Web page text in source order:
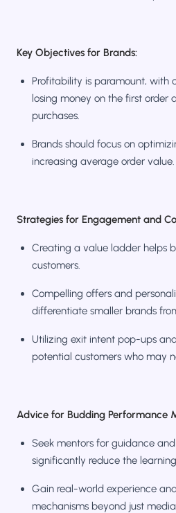
Key Objectives for Brands:
Profitability is paramount, with
losing money on the first order
purchases.
Brands should focus on
increasing average order value.
Strategies for Engagement and
Creating a value ladder helps
customers.
Compelling offers and
differentiate smaller brands
Utilizing exit intent pop-ups
potential customers who may
Advice for Budding Performance
Seek mentors for guidance
significantly reduce the
Gain real-world experience
mechanisms beyond just